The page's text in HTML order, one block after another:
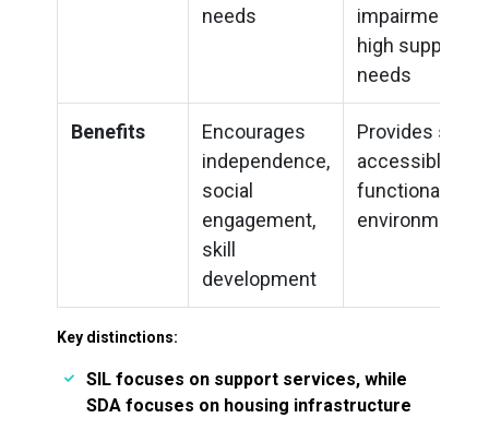
needs
impairment or
high support
needs
Benefits
Encourages
independence,
social
engagement,
skill
development
Provides safe,
accessible,
functional
environments
Key distinctions:
SIL focuses on support services, while
SDA focuses on housing infrastructure